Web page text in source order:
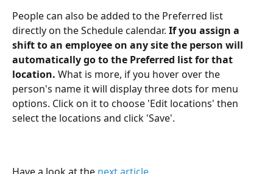
People can also be added to the Preferred list
directly on the Schedule calendar. If you assign a
shift to an employee on any site the person will
automatically go to the Preferred list for that
location. What is more, if you hover over the
person's name it will display three dots for menu
options. Click on it to choose 'Edit locations' then
select the locations and click 'Save'.